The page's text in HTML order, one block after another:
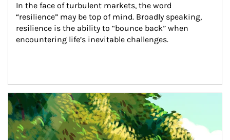
In the face of turbulent markets, the word
“resilience” may be top of mind. Broadly speaking,
resilience is the ability to “bounce back” when
encountering life’s inevitable challenges.
Article Image